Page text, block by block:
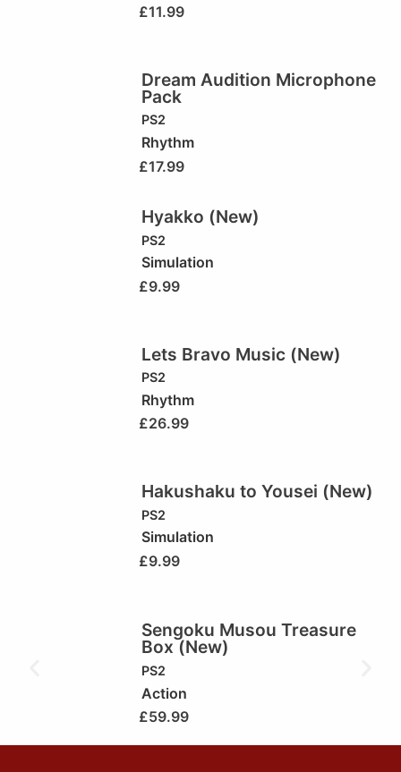
£11.99
Dream Audition Microphone
Pack
PS2
Rhythm
£17.99
Hyakko (New)
PS2
Simulation
£9.99
Lets Bravo Music (New)
PS2
Rhythm
£26.99
Hakushaku to Yousei (New)
PS2
Simulation
£9.99
Sengoku Musou Treasure
Box (New)
PS2
Action
£59.99